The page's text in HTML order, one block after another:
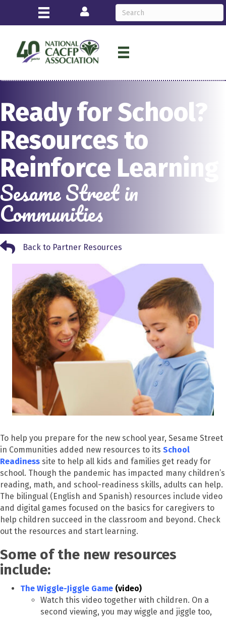
Login
Ready for School?
Resources to
Reinforce Learning
Sesame Street in
Communities
Back to Partner Resources
Back to Partner Resources
To help you prepare for the new school year, Sesame Street
in Communities added new resources to its School
Readiness site to help all kids and families get ready for
school. Though the pandemic has impacted many children’s
reading, math, and school-readiness skills, adults can help.
The bilingual (English and Spanish) resources include video
and digital games focused on the basics for caregivers to
help children succeed in the classroom and beyond. Check
out the resources and start learning.
Some of the new resources
include:
The Wiggle-Jiggle Game (video)
Watch this video together with children. On a
second viewing, you may wiggle and jiggle too,